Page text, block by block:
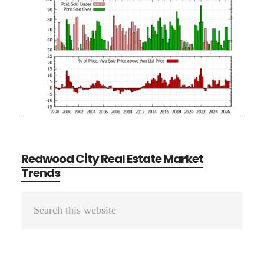
Redwood City Real Estate Market
Trends
Primary